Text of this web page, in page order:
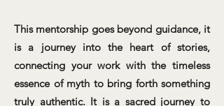
This mentorship goes beyond guidance, it
is a journey into the heart of stories,
connecting your work with the timeless
essence of myth to bring forth something
truly authentic. It is a sacred journey to